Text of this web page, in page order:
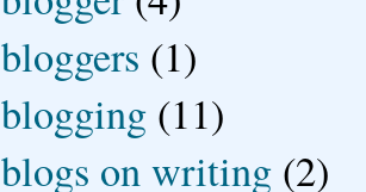
bloggers (1)
blogging (11)
blogs on writing (2)